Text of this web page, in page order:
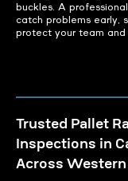
buckles. A
catch problems early,
protect your team and
Trusted Pallet
Inspections in
Across Western